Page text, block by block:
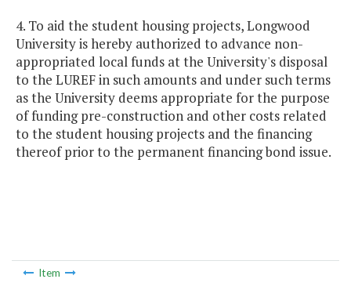
4. To aid the student housing projects, Longwood
University is hereby authorized to advance non-
appropriated local funds at the University's disposal
to the LUREF in such amounts and under such terms
as the University deems appropriate for the purpose
of funding pre-construction and other costs related
to the student housing projects and the financing
thereof prior to the permanent financing bond issue.
Item